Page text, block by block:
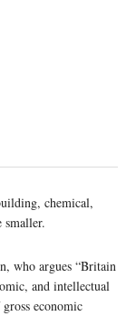
chemical,
who argues “Britain
and intellectual
economic